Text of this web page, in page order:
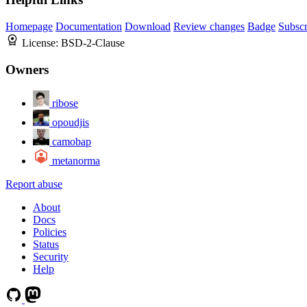
Homepage Documentation Download Review changes Badge
License: BSD-2-Clause
Owners
ribose
opoudjis
camobap
metanorma
Report abuse
About
Docs
Policies
Status
Security
Help